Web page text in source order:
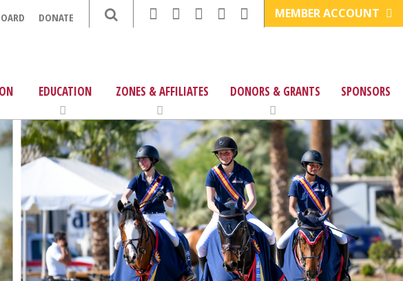
DONATE MEMBER ACCOUNT
EDUCATION ZONES & AFFILIATES DONORS & GRANTS SPONSORS